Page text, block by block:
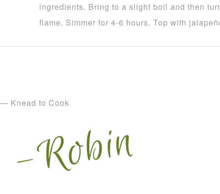
ingredients. Bring to a slight boil and then
flame. Simmer for 4-6 hours. Top with
— Knead to Cook